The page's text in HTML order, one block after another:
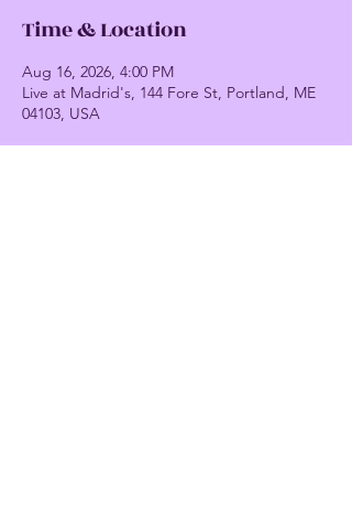
Time & Location
Aug 16, 2026, 4:00 PM
Live at Madrid's, 144 Fore St, Portland, ME
04103, USA